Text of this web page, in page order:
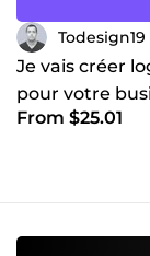
Todesign19
Je vais créer
pour votre
From $25.01